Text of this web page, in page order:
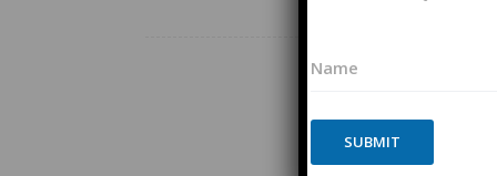
E
a
l
a
e
SUBMIT